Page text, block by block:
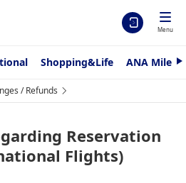
Menu
Shopping&Life ANA
N
t
/ Refunds
Reservation
Flights)